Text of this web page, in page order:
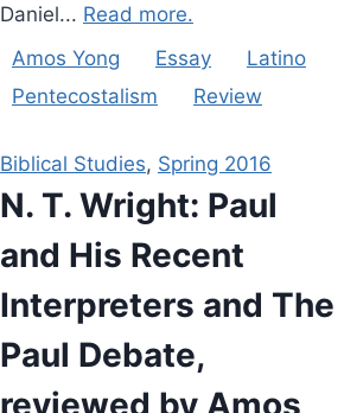
Daniel... Read more.
Amos Yong
Essay
Latino
Pentecostalism
Review
Biblical Studies, Spring 2016
N. T. Wright: Paul
and His Recent
Interpreters and The
Paul Debate,
reviewed by Amos